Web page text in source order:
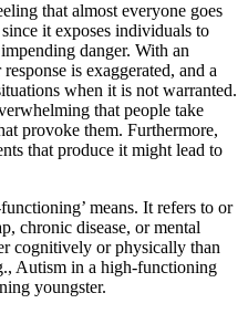
that almost everyone goes
it exposes individuals to
danger. With an
is exaggerated, and a
when it is not warranted.
that people take
provoke them. Furthermore,
that produce it might lead to
means. It refers to or
chronic disease, or mental
cognitively or physically than
Autism in a high-functioning
youngster.